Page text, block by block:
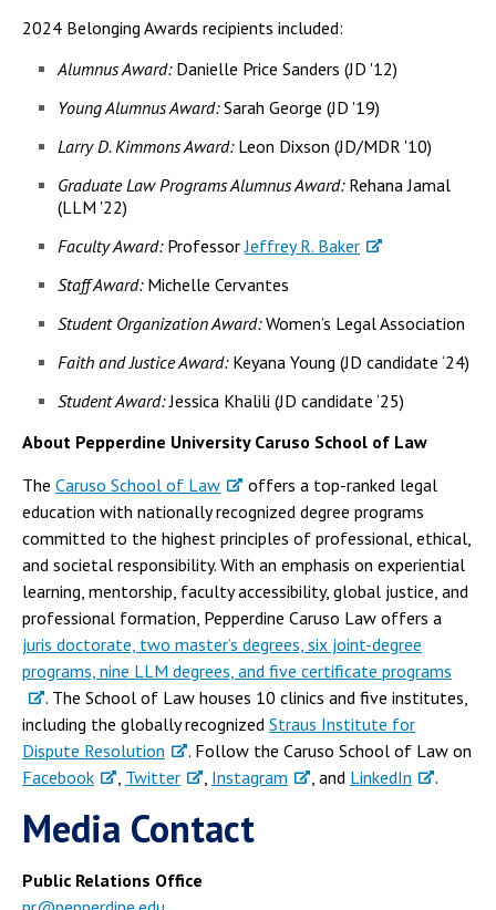
2024 Belonging Awards recipients included:
Alumnus Award: Danielle Price Sanders (JD '12)
Young Alumnus Award:Sarah George (JD '19)
Larry D. Kimmons Award:Leon Dixson (JD/MDR '10)
Graduate Law Programs Alumnus Award: Rehana Jamal
(LLM '22)
Faculty Award: ProfessorJeffrey R. Baker
Staff Award:Michelle Cervantes
Student Organization Award:Women’s Legal Association
Faith and Justice Award:Keyana Young (JD candidate ‘24)
Student Award:Jessica Khalili (JD candidate ‘25)
About Pepperdine University Caruso School of Law
The Caruso School of Law
offers a top-ranked legal
education with nationally recognized degree programs
committed to the highest principles of professional, ethical,
and societal responsibility. With an emphasis on experiential
learning, mentorship, faculty accessibility, global justice, and
professional formation, Pepperdine Caruso Law offers a
juris doctorate, two master’s degrees, six joint-degree
programs, nine LLM degrees, and five certificate programs
. The School of Law houses 10 clinics and five institutes,
including the globally recognized Straus Institute for
Dispute Resolution
. Follow the Caruso School of Law on
Facebook
, Twitter , Instagram , and LinkedIn .
Media Contact
Public Relations Office